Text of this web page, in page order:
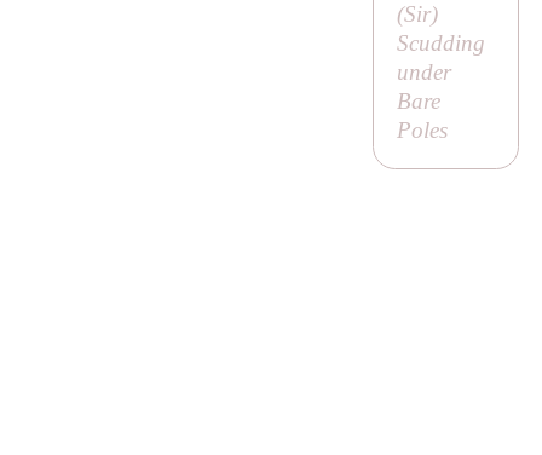
(Sir)
Scudding
under
Bare
Poles